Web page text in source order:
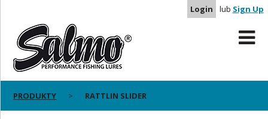
Login lub Sign Up
PRODUKTY RATTLIN SLIDER